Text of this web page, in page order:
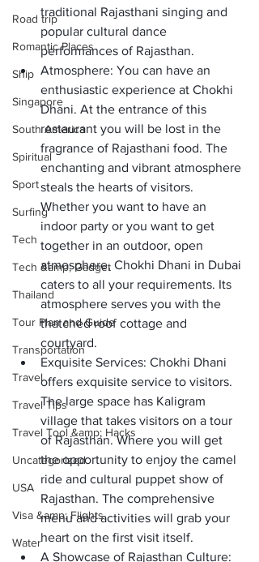
Road trip
Romantic Places
Ship
Singapore
South America
Spiritual
Sport
Surfing
Tech
Tech &amp; Gadget
Thailand
Tour Plan and Guide
Transportation
Travel
Travel Tips
Travel Tool &amp; Hacks
Uncategorized
USA
Visa &amp; Flights
Water
traditional Rajasthani singing and
popular cultural dance
performances of Rajasthan.
Atmosphere: You can have an
enthusiastic experience at Chokhi
Dhani. At the entrance of this
restaurant you will be lost in the
fragrance of Rajasthani food. The
enchanting and vibrant atmosphere
steals the hearts of visitors.
Whether you want to have an
indoor party or you want to get
together in an outdoor, open
atmosphere, Chokhi Dhani in Dubai
caters to all your requirements. Its
atmosphere serves you with the
thatched roof cottage and
courtyard.
Exquisite Services: Chokhi Dhani
offers exquisite service to visitors.
The large space has Kaligram
village that takes visitors on a tour
of Rajasthan. Where you will get
the opportunity to enjoy the camel
ride and cultural puppet show of
Rajasthan. The comprehensive
menu and activities will grab your
heart on the first visit itself.
A Showcase of Rajasthan Culture: